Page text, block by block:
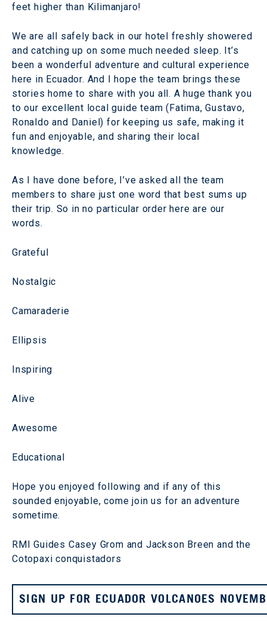
feet higher than Kilimanjaro!
We are all safely back in our hotel freshly showered
and catching up on some much needed sleep. It’s
been a wonderful adventure and cultural experience
here in Ecuador. And I hope the team brings these
stories home to share with you all. A huge thank you
to our excellent local guide team (Fatima, Gustavo,
Ronaldo and Daniel) for keeping us safe, making it
fun and enjoyable, and sharing their local
knowledge.
As I have done before, I’ve asked all the team
members to share just one word that best sums up
their trip. So in no particular order here are our
words.
Grateful
Nostalgic
Camaraderie
Ellipsis
Inspiring
Alive
Awesome
Educational
Hope you enjoyed following and if any of this
sounded enjoyable, come join us for an adventure
sometime.
RMI Guides Casey Grom and Jackson Breen and the
Cotopaxi conquistadors
SIGN UP FOR ECUADOR VOLCANOES